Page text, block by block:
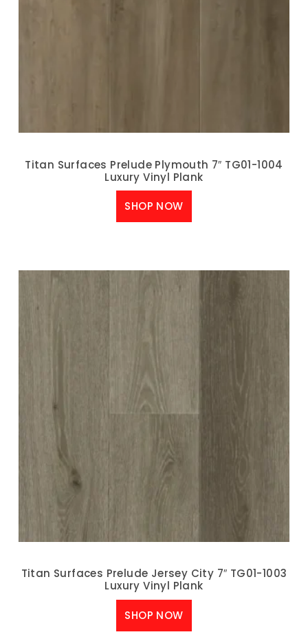
Titan Surfaces Prelude Plymouth 7″ TG01-1004
Luxury Vinyl Plank
SHOP NOW
Titan Surfaces Prelude Jersey City 7″ TG01-1003
Luxury Vinyl Plank
SHOP NOW